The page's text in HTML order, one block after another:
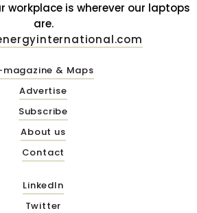
workplace is wherever our laptops
are.
magazine & Maps
Advertise
Subscribe
About us
Contact
LinkedIn
Twitter